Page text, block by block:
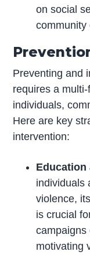
on social
community
Preventing and
requires a
individuals,
Here are key
intervention:
Education
individuals
violence,
is crucial
campaigns
motivating